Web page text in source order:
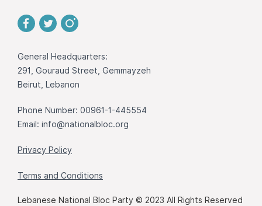
General Headquarters:
291, Gouraud Street, Gemmayzeh
Beirut, Lebanon
Phone Number: 00961-1-445554
Email: info@nationalbloc.org
Privacy Policy
Terms and Conditions
Lebanese National Bloc Party © 2023 All Rights Reserved